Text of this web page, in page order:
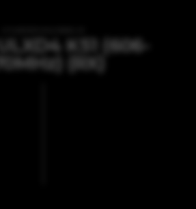
K51 (606-
(RX)